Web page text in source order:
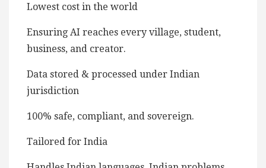
Lowest cost in the world
Ensuring AI reaches every village, student,
business, and creator.
Data stored & processed under Indian
jurisdiction
100% safe, compliant, and sovereign.
Tailored for India